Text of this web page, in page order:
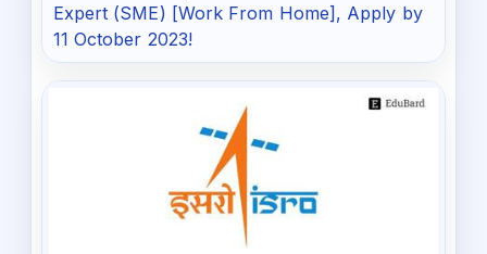
Expert (SME) [Work From Home], Apply by
11 October 2023!